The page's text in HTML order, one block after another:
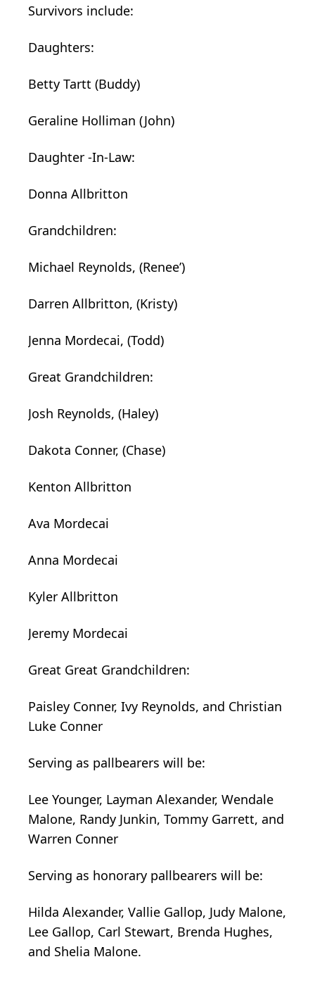
Survivors include:
Daughters:
Betty Tartt (Buddy)
Geraline Holliman (John)
Daughter -In-Law:
Donna Allbritton
Grandchildren:
Michael Reynolds, (Renee’)
Darren Allbritton, (Kristy)
Jenna Mordecai, (Todd)
Great Grandchildren:
Josh Reynolds, (Haley)
Dakota Conner, (Chase)
Kenton Allbritton
Ava Mordecai
Anna Mordecai
Kyler Allbritton
Jeremy Mordecai
Great Great Grandchildren:
Paisley Conner, Ivy Reynolds, and Christian
Luke Conner
Serving as pallbearers will be:
Lee Younger, Layman Alexander, Wendale
Malone, Randy Junkin, Tommy Garrett, and
Warren Conner
Serving as honorary pallbearers will be:
Hilda Alexander, Vallie Gallop, Judy Malone,
Lee Gallop, Carl Stewart, Brenda Hughes,
and Shelia Malone.